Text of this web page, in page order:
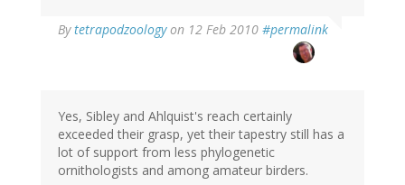
Bytetrapodzoologyon 12 Feb 2010 #permalink
Yes, Sibley and Ahlquist's reach certainly
exceeded their grasp, yet their tapestry still has a
lot of support from less phylogenetic
ornithologists and among amateur birders.